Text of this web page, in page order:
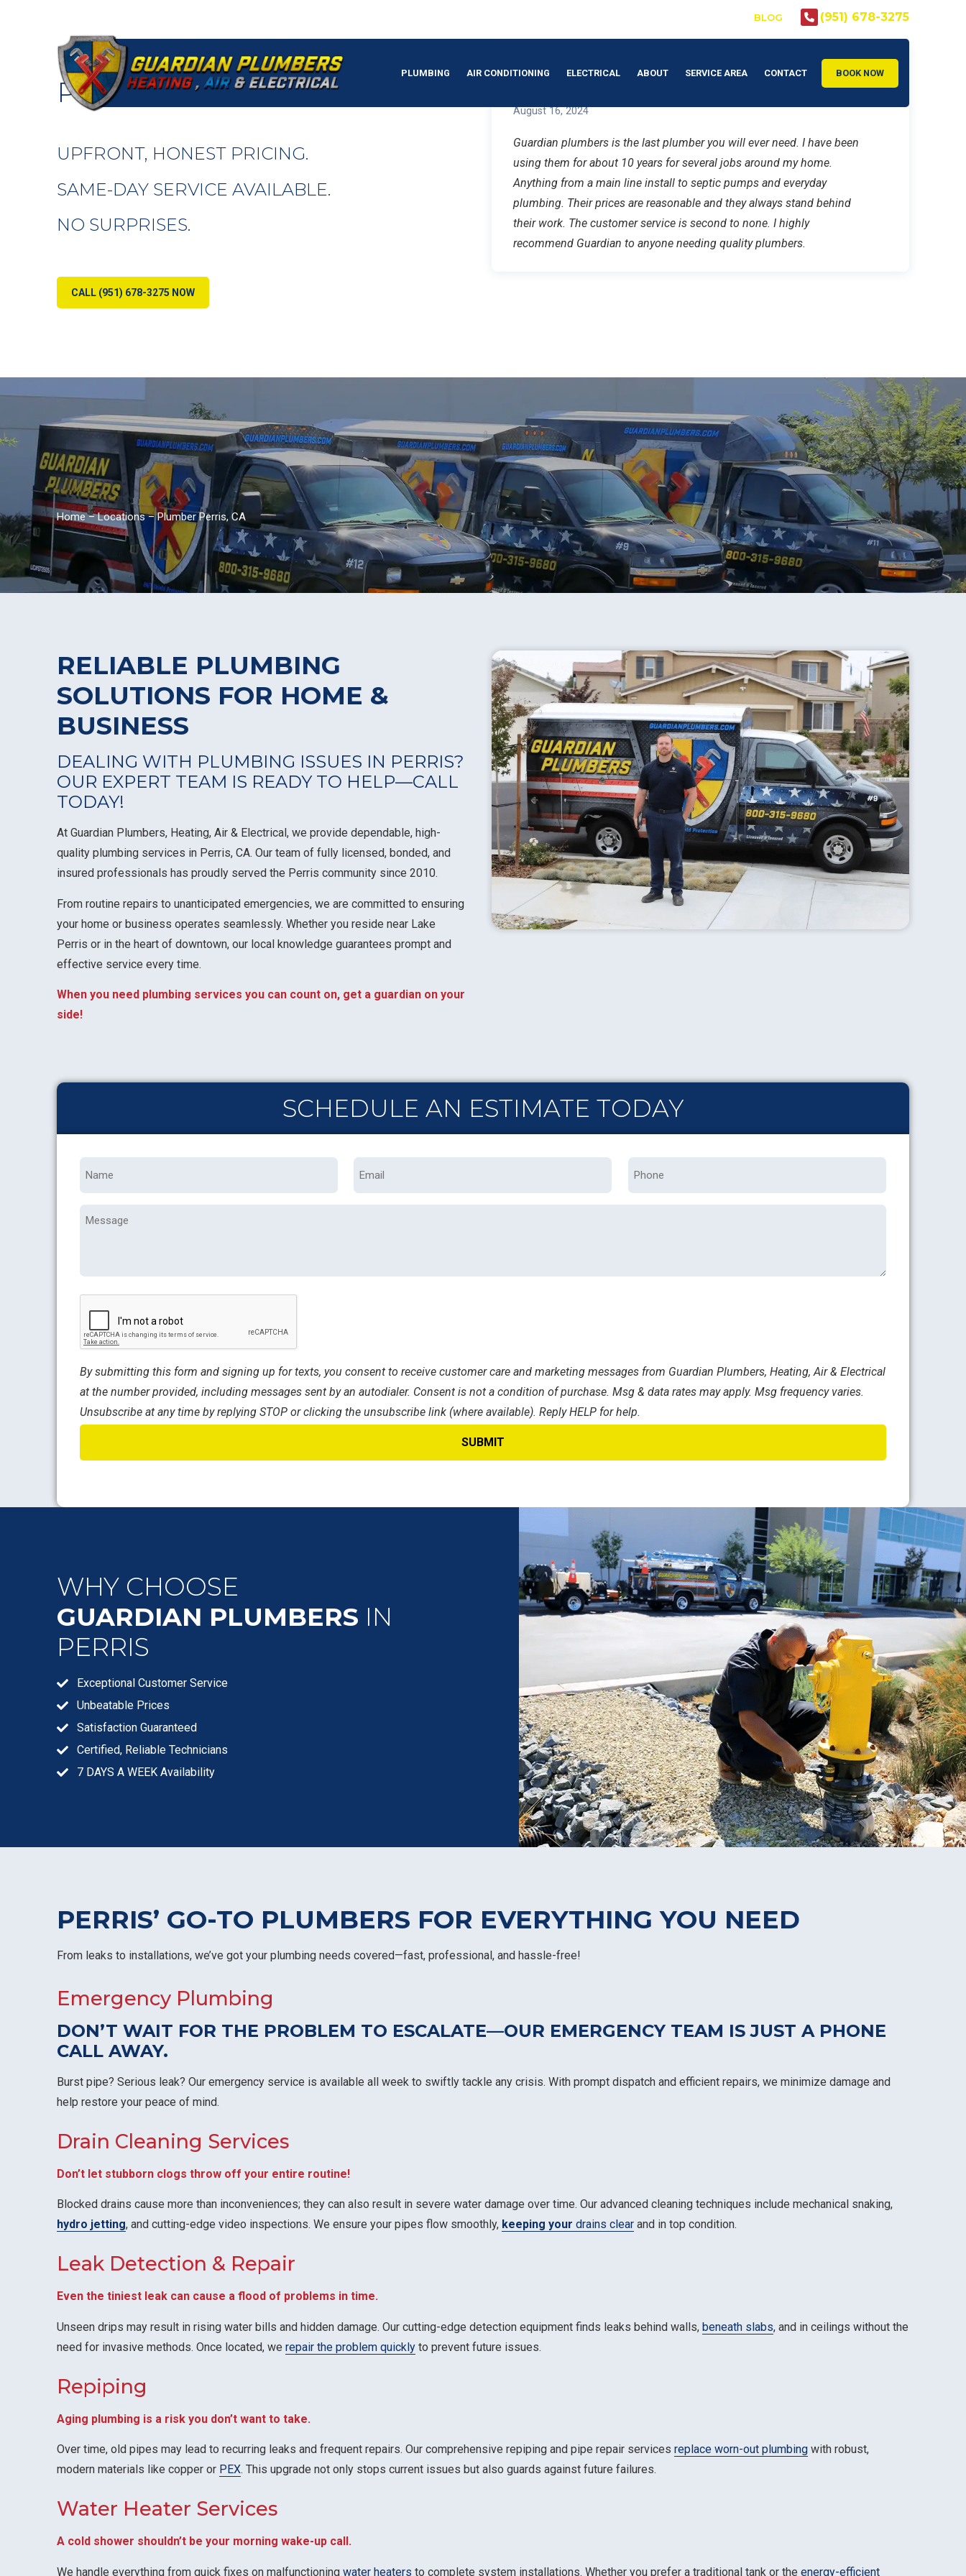
BLOG (951) 678-3275
PLUMBING AIR CONDITIONING ELECTRICAL ABOUT SERVICE AREA CONTACT BOOK NOW
RESIDENTIAL PLUMBER IN
PERRIS, CA
UPFRONT, HONEST PRICING.
SAME-DAY SERVICE AVAILABLE.
NO SURPRISES.
CALL (951) 678-3275 NOW
August 16, 2024
Guardian plumbers is the last plumber you will ever need. I have been
using them for about 10 years for several jobs around my home.
Anything from a main line install to septic pumps and everyday
plumbing. Their prices are reasonable and they always stand behind
their work. The customer service is second to none. I highly
recommend Guardian to anyone needing quality plumbers.
Home–Locations–Plumber Perris, CA
RELIABLE PLUMBING
SOLUTIONS FOR HOME &
BUSINESS
DEALING WITH PLUMBING ISSUES IN PERRIS?
OUR EXPERT TEAM IS READY TO HELP—CALL
TODAY!
At Guardian Plumbers, Heating, Air & Electrical, we provide dependable, high-
quality plumbing services in Perris, CA. Our team of fully licensed, bonded, and
insured professionals has proudly served the Perris community since 2010.
From routine repairs to unanticipated emergencies, we are committed to ensuring
your home or business operates seamlessly. Whether you reside near Lake
Perris or in the heart of downtown, our local knowledge guarantees prompt and
effective service every time.
When you need plumbing services you can count on, get a guardian on your
side!
SCHEDULE AN ESTIMATE TODAY
Message
By submitting this form and signing up for texts, you consent to receive customer care and marketing messages from Guardian Plumbers, Heating, Air & Electrical
at the number provided, including messages sent by an autodialer. Consent is not a condition of purchase. Msg & data rates may apply. Msg frequency varies.
Unsubscribe at any time by replying STOP or clicking the unsubscribe link (where available). Reply HELP for help.
WHY CHOOSE
GUARDIAN PLUMBERS IN
PERRIS
Exceptional Customer Service
Unbeatable Prices
Satisfaction Guaranteed
Certified, Reliable Technicians
7 DAYS A WEEK Availability
PERRIS’ GO-TO PLUMBERS FOR EVERYTHING YOU NEED
From leaks to installations, we’ve got your plumbing needs covered—fast, professional, and hassle-free!
Emergency Plumbing
DON’T WAIT FOR THE PROBLEM TO ESCALATE—OUR EMERGENCY TEAM ISJUST A PHONE
CALL AWAY.
Burst pipe? Serious leak? Our emergency service is available all week to swiftly tackle any crisis. With prompt dispatch and efficient repairs, we minimize damage and
help restore your peace of mind.
Drain Cleaning Services
Don’t let stubborn clogs throw off your entire routine!
Blocked drains cause more than inconveniences; they can also result in severe water damage over time. Our advanced cleaning techniques include mechanical snaking,
hydro jetting, and cutting-edge video inspections. We ensure your pipes flow smoothly, keeping your drains clear and in top condition.
Leak Detection & Repair
Even the tiniest leak can cause a flood of problems in time.
Unseen drips may result in rising water bills and hidden damage. Our cutting-edge detection equipment finds leaks behind walls, beneath slabs, and in ceilings without the
need for invasive methods. Once located, we repair the problem quickly to prevent future issues.
Repiping
Aging plumbing is a risk you don’t want to take.
Over time, old pipes may lead to recurring leaks and frequent repairs. Our comprehensive repiping and pipe repair services replace worn-out plumbing with robust,
modern materials like copper or PEX. This upgrade not only stops current issues but also guards against future failures.
Water Heater Services
A cold shower shouldn’t be your morning wake-up call.
We handle everything from quick fixes on malfunctioning water heaters to complete system installations. Whether you prefer a traditional tank or the energy-efficient